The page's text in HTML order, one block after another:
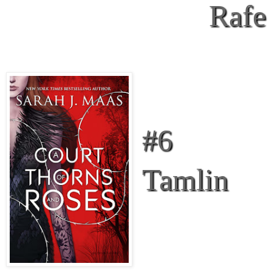
Rafe
#6
Tamlin